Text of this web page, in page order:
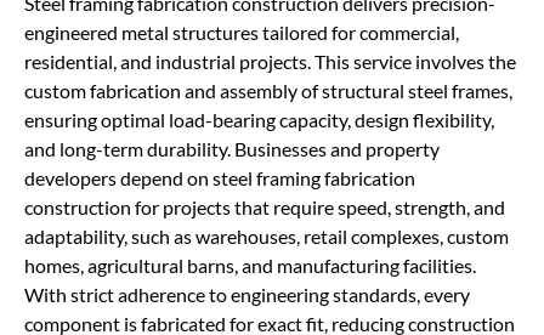
engineered metal structures tailored for commercial,
residential, and industrial projects. This service involves the
custom fabrication and assembly of structural steel frames,
ensuring optimal load-bearing capacity, design flexibility,
and long-term durability. Businesses and property
developers depend on steel framing fabrication
construction for projects that require speed, strength, and
adaptability, such as warehouses, retail complexes, custom
homes, agricultural barns, and manufacturing facilities.
With strict adherence to engineering standards, every
component is fabricated for exact fit, reducing construction